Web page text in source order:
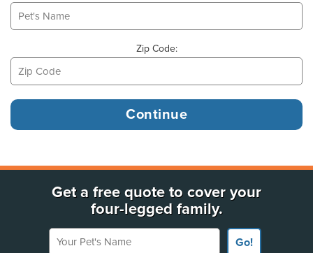
Zip Code:
Get a free quote to cover your
four-legged family.
Your Pet's Name
Go!